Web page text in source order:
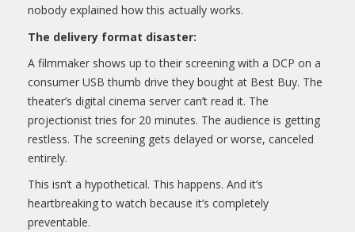
nobody explained how this actually works.
The delivery format disaster:
A filmmaker shows up to their screening with a DCP on a
consumer USB thumb drive they bought at Best Buy. The
theater’s digital cinema server can’t read it. The
projectionist tries for 20 minutes. The audience is getting
restless. The screening gets delayed or worse, canceled
entirely.
This isn’t a hypothetical. This happens. And it’s
heartbreaking to watch because it’s completely
preventable.